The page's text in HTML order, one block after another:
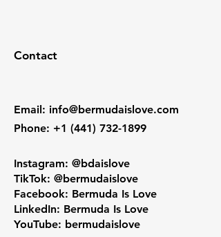
Contact
Email: info@bermudaislove.com
Phone: +1 (441) 732-1899
Instagram: @bdaislove
TikTok: @bermudaislove
Facebook: Bermuda Is Love
LinkedIn: Bermuda Is Love
YouTube: bermudaislove